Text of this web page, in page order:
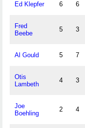
Ed Klepfer 6 6
Fred
Beebe
5 3
Al Gould 5 7
Otis
Lambeth
4 3
Joe
Boehling
2 4